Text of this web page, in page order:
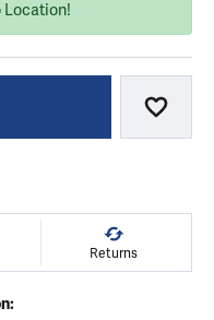
Location!
Add
Returns